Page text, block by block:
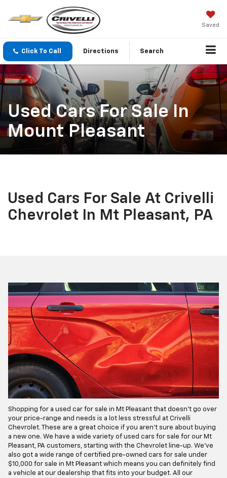
Saved
Click To Call Directions Search
Used Cars For Sale In
Mount Pleasant
Used Cars For Sale At Crivelli
Chevrolet In Mt Pleasant, PA
Shopping for a used car for sale in Mt Pleasant that doesn't go over
your price-range and needs is a lot less stressful at Crivelli
Chevrolet. These are a great choice if you aren’t sure about buying
a new one. We have a wide variety of used cars for sale for our Mt
Pleasant, PA customers, starting with the Chevrolet line-up. We've
also got a wide range of certified pre-owned cars for sale under
$10,000 for sale in Mt Pleasant which means you can definitely find
a vehicle at our dealership that fits into your budget. All our